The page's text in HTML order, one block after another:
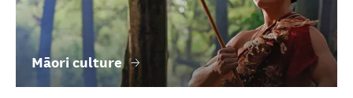
Māori culture